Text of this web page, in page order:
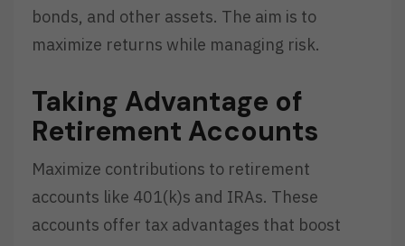
bonds, and other assets. The aim is to
maximize returns while managing risk.
Taking Advantage of
Retirement Accounts
Maximize contributions to retirement
accounts like 401(k)s and IRAs. These
accounts offer tax advantages that boost